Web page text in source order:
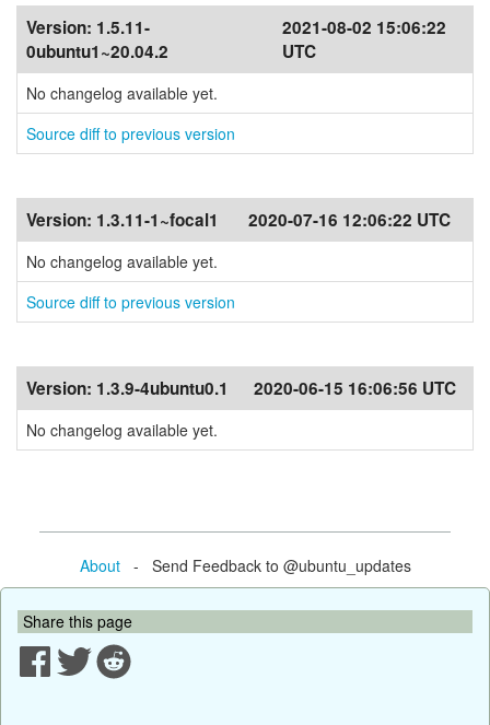
Version: 1.5.11-
0ubuntu1~20.04.2
2021-08-02 15:06:22
UTC
No changelog available yet.
Source diff to previous version
Version: 1.3.11-1~focal1 2020-07-16 12:06:22 UTC
No changelog available yet.
Source diff to previous version
Version: 1.3.9-4ubuntu0.1 2020-06-15 16:06:56 UTC
No changelog available yet.
About- Send Feedback to @ubuntu_updates
Share this page